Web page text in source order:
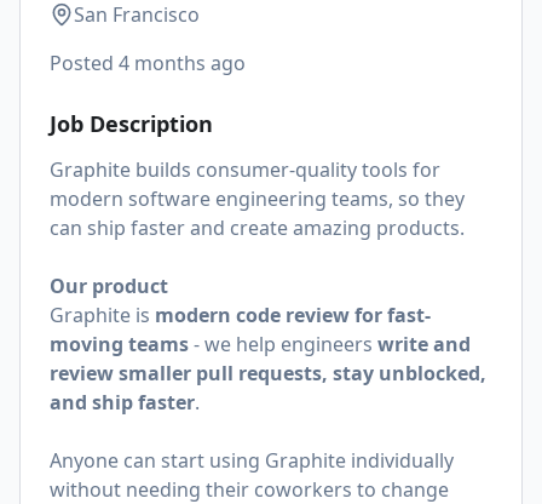
San Francisco
Posted 4 months ago
Job Description
Graphite builds consumer-quality tools for
modern software engineering teams, so they
can ship faster and create amazing products.
Our product
Graphite is modern code review for fast-
moving teams- we help engineers write and
review smaller pull requests, stay unblocked,
and ship faster.
Anyone can start using Graphite individually
without needing their coworkers to change